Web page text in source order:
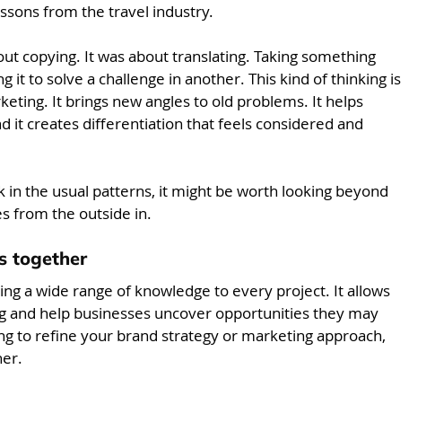
from the travel industry.
copying. It was about translating. Taking something
it to solve a challenge in another. This kind of thinking is
It brings new angles to old problems. It helps
it creates differentiation that feels considered and
the usual patterns, it might be worth looking beyond
from the outside in.
together
a wide range of knowledge to every project. It allows
and help businesses uncover opportunities they may
to refine your brand strategy or marketing approach,